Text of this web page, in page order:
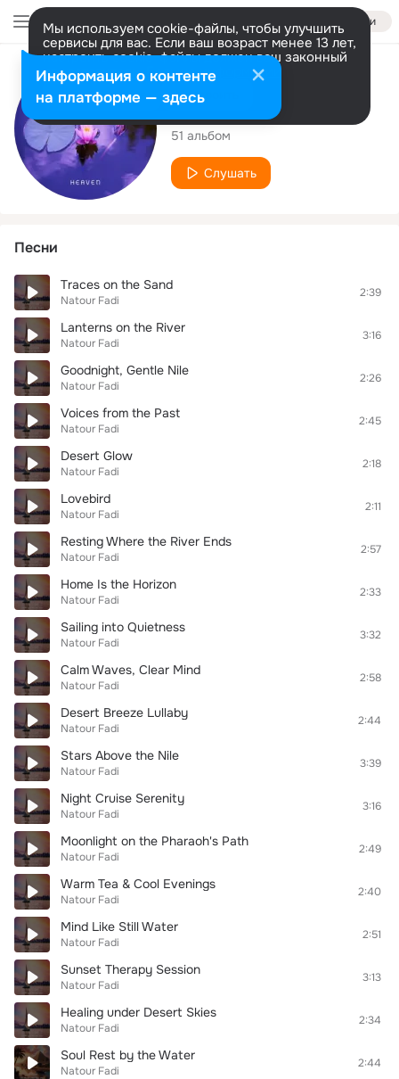
Войти
Мы используем cookie-файлы, чтобы улучшить
сервисы для вас. Если ваш возраст менее 13 лет,
настроить cookie-файлы должен ваш законный
представитель. Больше информации
Разрешить все Настроить
Исполнитель
Natour Fadi
51 альбом
Слушать
Песни
Traces on the Sand
Natour Fadi
2:39
Lanterns on the River
Natour Fadi
3:16
Goodnight, Gentle Nile
Natour Fadi
2:26
Voices from the Past
Natour Fadi
2:45
Desert Glow
Natour Fadi
2:18
Lovebird
Natour Fadi
2:11
Resting Where the River Ends
Natour Fadi
2:57
Home Is the Horizon
Natour Fadi
2:33
Sailing into Quietness
Natour Fadi
3:32
Calm Waves, Clear Mind
Natour Fadi
2:58
Desert Breeze Lullaby
Natour Fadi
2:44
Stars Above the Nile
Natour Fadi
3:39
Night Cruise Serenity
Natour Fadi
3:16
Moonlight on the Pharaoh's Path
Natour Fadi
2:49
Warm Tea & Cool Evenings
Natour Fadi
2:40
Mind Like Still Water
Natour Fadi
2:51
Sunset Therapy Session
Natour Fadi
3:13
Healing under Desert Skies
Natour Fadi
2:34
Soul Rest by the Water
Natour Fadi
2:44
Информация о контенте
на платформе — здесь